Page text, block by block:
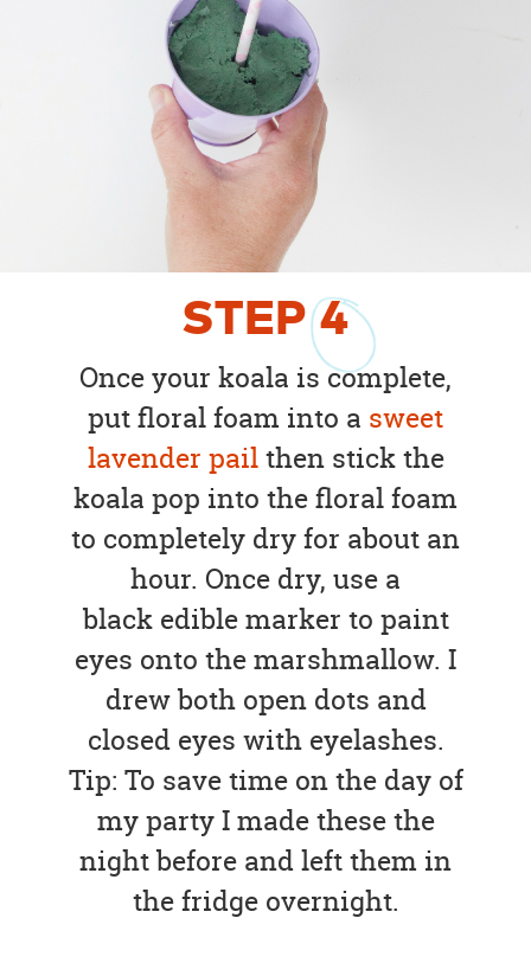
STEP4
Once your koala is complete,
put floral foam into a sweet
lavender pailthen stick the
koala pop into the floral foam
to completely dry for about an
hour. Once dry, use a
black edible marker to paint
eyes onto the marshmallow. I
drew both open dots and
closed eyes with eyelashes.
Tip: To save time on the day of
my party I made these the
night before and left them in
the fridge overnight.